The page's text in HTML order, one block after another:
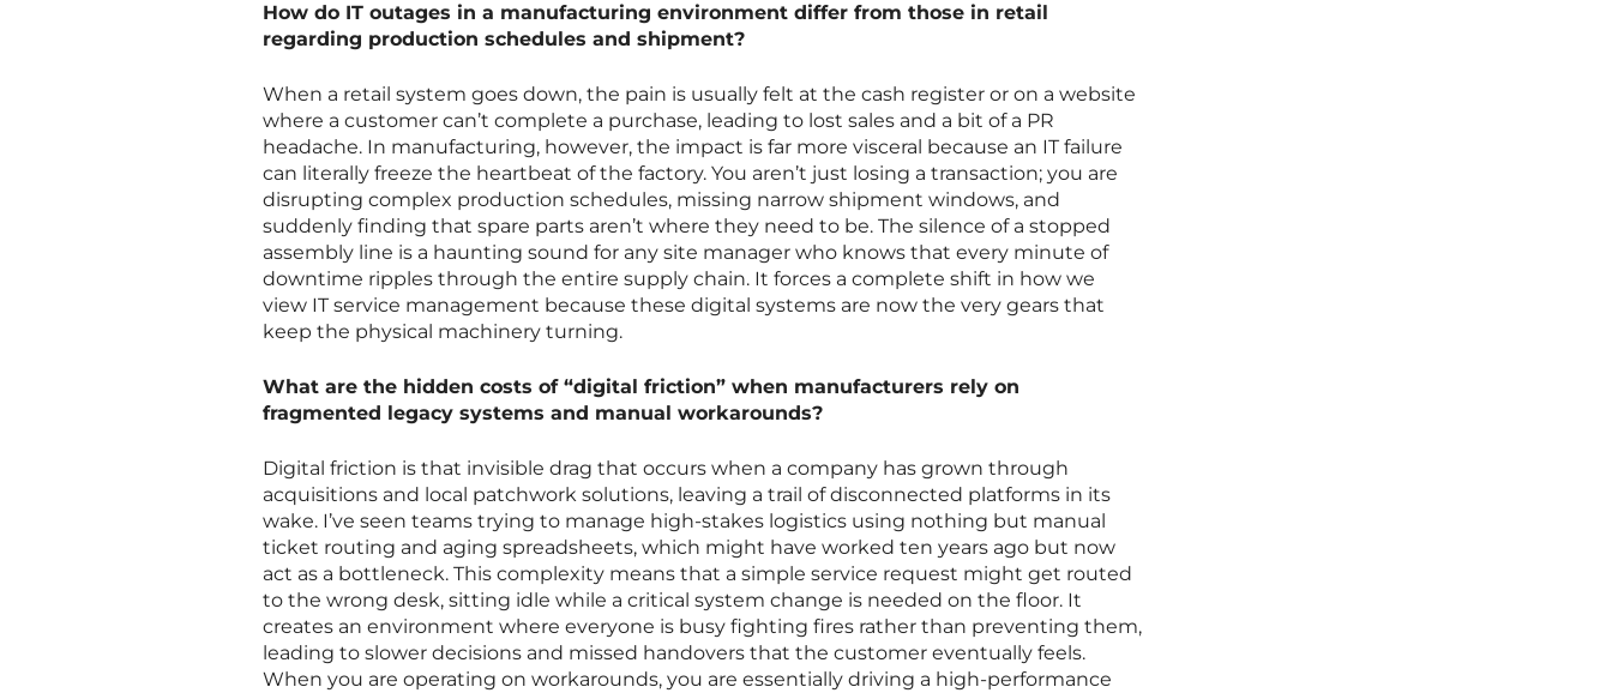
How do IT outages in a manufacturing environment differ from those in retail
regarding production schedules and shipment?
When a retail system goes down, the pain is usually felt at the cash register or on a website
where a customer can’t complete a purchase, leading to lost sales and a bit of a PR
headache. In manufacturing, however, the impact is far more visceral because an IT failure
can literally freeze the heartbeat of the factory. You aren’t just losing a transaction; you are
disrupting complex production schedules, missing narrow shipment windows, and
suddenly finding that spare parts aren’t where they need to be. The silence of a stopped
assembly line is a haunting sound for any site manager who knows that every minute of
downtime ripples through the entire supply chain. It forces a complete shift in how we
view IT service management because these digital systems are now the very gears that
keep the physical machinery turning.
What are the hidden costs of “digital friction” when manufacturers rely on
fragmented legacy systems and manual workarounds?
Digital friction is that invisible drag that occurs when a company has grown through
acquisitions and local patchwork solutions, leaving a trail of disconnected platforms in its
wake. I’ve seen teams trying to manage high-stakes logistics using nothing but manual
ticket routing and aging spreadsheets, which might have worked ten years ago but now
act as a bottleneck. This complexity means that a simple service request might get routed
to the wrong desk, sitting idle while a critical system change is needed on the floor. It
creates an environment where everyone is busy fighting fires rather than preventing them,
leading to slower decisions and missed handovers that the customer eventually feels.
When you are operating on workarounds, you are essentially driving a high-performance